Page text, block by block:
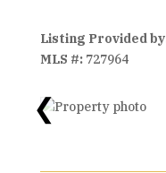
Listing Provided
MLS #:727964
❮